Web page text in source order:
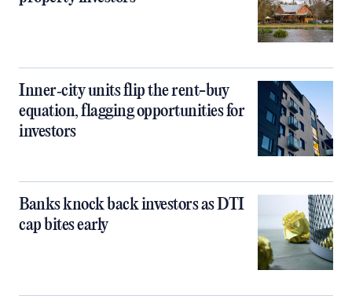
Inner‑city units flip the rent-buy
equation, flagging opportunities for
investors
Banks knock back investors as DTI
cap bites early